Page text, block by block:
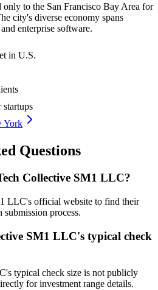
to the San Francisco Bay Area for
city's diverse economy spans
enterprise software.
in U.S.
York
Questions
Collective SM1 LLC?
LLC's official website to find their
process.
SM1 LLC's typical check
typical check size is not publicly
for investment range details.